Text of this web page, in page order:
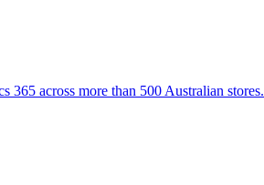
across more than 500 Australian stores.